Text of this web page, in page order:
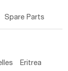
Spare Parts
Eritrea